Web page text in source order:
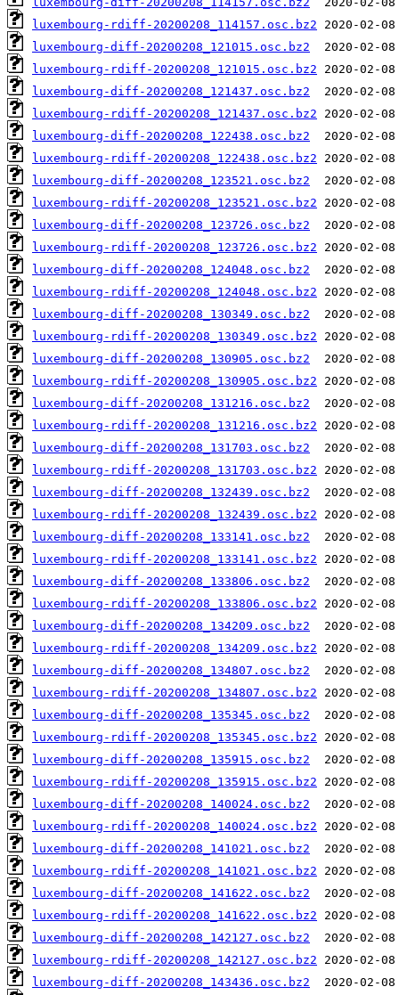
luxembourg-rdiff-20200208_114157.osc.bz2
luxembourg-diff-20200208_121015.osc.bz2
luxembourg-rdiff-20200208_121015.osc.bz2
luxembourg-diff-20200208_121437.osc.bz2
luxembourg-rdiff-20200208_121437.osc.bz2
luxembourg-diff-20200208_122438.osc.bz2
luxembourg-rdiff-20200208_122438.osc.bz2
luxembourg-diff-20200208_123521.osc.bz2
luxembourg-rdiff-20200208_123521.osc.bz2
luxembourg-diff-20200208_123726.osc.bz2
luxembourg-rdiff-20200208_123726.osc.bz2
luxembourg-diff-20200208_124048.osc.bz2
luxembourg-rdiff-20200208_124048.osc.bz2
luxembourg-diff-20200208_130349.osc.bz2
luxembourg-rdiff-20200208_130349.osc.bz2
luxembourg-diff-20200208_130905.osc.bz2
luxembourg-rdiff-20200208_130905.osc.bz2
luxembourg-diff-20200208_131216.osc.bz2
luxembourg-rdiff-20200208_131216.osc.bz2
luxembourg-diff-20200208_131703.osc.bz2
luxembourg-rdiff-20200208_131703.osc.bz2
luxembourg-diff-20200208_132439.osc.bz2
luxembourg-rdiff-20200208_132439.osc.bz2
luxembourg-diff-20200208_133141.osc.bz2
luxembourg-rdiff-20200208_133141.osc.bz2
luxembourg-diff-20200208_133806.osc.bz2
luxembourg-rdiff-20200208_133806.osc.bz2
luxembourg-diff-20200208_134209.osc.bz2
luxembourg-rdiff-20200208_134209.osc.bz2
luxembourg-diff-20200208_134807.osc.bz2
luxembourg-rdiff-20200208_134807.osc.bz2
luxembourg-diff-20200208_135345.osc.bz2
luxembourg-rdiff-20200208_135345.osc.bz2
luxembourg-diff-20200208_135915.osc.bz2
luxembourg-rdiff-20200208_135915.osc.bz2
luxembourg-diff-20200208_140024.osc.bz2
luxembourg-rdiff-20200208_140024.osc.bz2
luxembourg-diff-20200208_141021.osc.bz2
luxembourg-rdiff-20200208_141021.osc.bz2
luxembourg-diff-20200208_141622.osc.bz2
luxembourg-rdiff-20200208_141622.osc.bz2
luxembourg-diff-20200208_142127.osc.bz2
luxembourg-rdiff-20200208_142127.osc.bz2
luxembourg-diff-20200208_143436.osc.bz2